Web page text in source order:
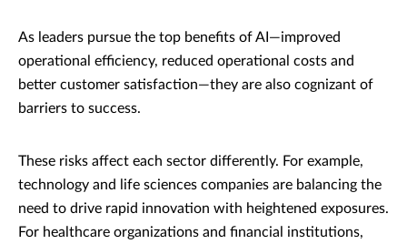
As leaders pursue the top benefits of AI—improved
operational efficiency, reduced operational costs and
better customer satisfaction—they are also cognizant of
barriers to success.
These risks affect each sector differently. For example,
technology and life sciences companies are balancing the
need to drive rapid innovation with heightened exposures.
For healthcare organizations and financial institutions,